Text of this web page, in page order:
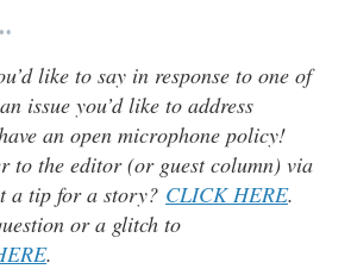
like to say in response to one of
issue you’d like to address
an open microphone policy!
to the editor (or guest column) via
a tip for a story? CLICK HERE.
or a glitch to
.